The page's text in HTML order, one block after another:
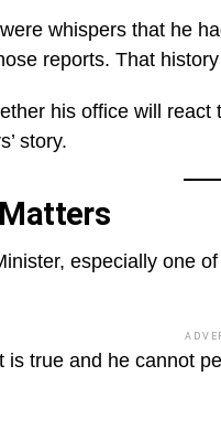
whispers that he
reports. That
his office will react
story.
especially one
is true and he cannot